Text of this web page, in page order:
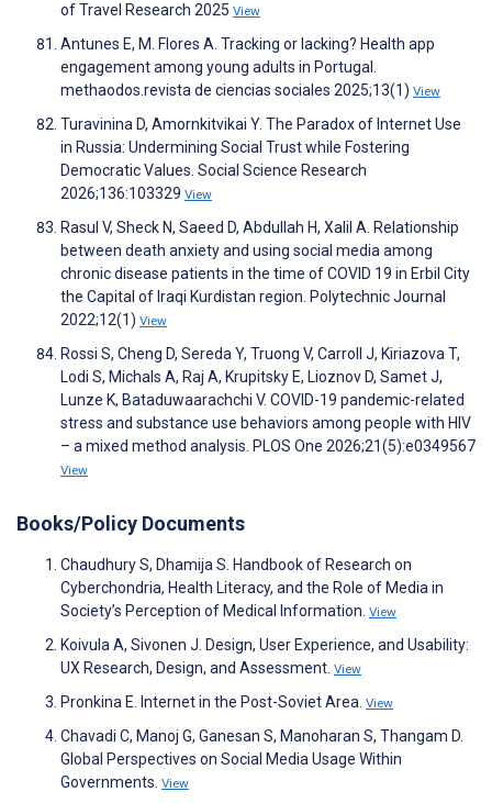
of Travel Research 2025 View
Antunes E, M. Flores A. Tracking or lacking? Health app
engagement among young adults in Portugal.
methaodos.revista de ciencias sociales 2025;13(1) View
Turavinina D, Amornkitvikai Y. The Paradox of Internet Use
in Russia: Undermining Social Trust while Fostering
Democratic Values. Social Science Research
2026;136:103329 View
Rasul V, Sheck N, Saeed D, Abdullah H, Xalil A. Relationship
between death anxiety and using social media among
chronic disease patients in the time of COVID 19 in Erbil City
the Capital of Iraqi Kurdistan region. Polytechnic Journal
2022;12(1) View
Rossi S, Cheng D, Sereda Y, Truong V, Carroll J, Kiriazova T,
Lodi S, Michals A, Raj A, Krupitsky E, Lioznov D, Samet J,
Lunze K, Bataduwaarachchi V. COVID-19 pandemic-related
stress and substance use behaviors among people with HIV
– a mixed method analysis. PLOS One 2026;21(5):e0349567
View
Books/Policy Documents
Chaudhury S, Dhamija S. Handbook of Research on
Cyberchondria, Health Literacy, and the Role of Media in
Society’s Perception of Medical Information. View
Koivula A, Sivonen J. Design, User Experience, and Usability:
UX Research, Design, and Assessment. View
Pronkina E. Internet in the Post-Soviet Area. View
Chavadi C, Manoj G, Ganesan S, Manoharan S, Thangam D.
Global Perspectives on Social Media Usage Within
Governments. View